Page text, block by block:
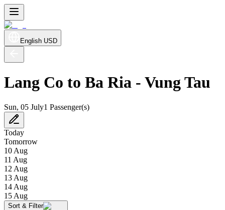
English USD
Lang Co to Ba Ria - Vung Tau
Sun, 05 July1 Passenger(s)
Today
Tomorrow
10 Aug
11 Aug
12 Aug
13 Aug
14 Aug
15 Aug
Sort & Filter